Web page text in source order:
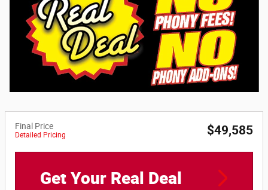
Final Price
Detailed Pricing $49,585
Get Your Real Deal